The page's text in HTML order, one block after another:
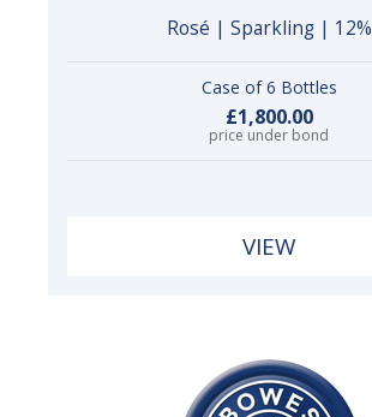
Rosé | Sparkling | 12%
Case of 6 Bottles
£1,800.00
price under bond
VIEW